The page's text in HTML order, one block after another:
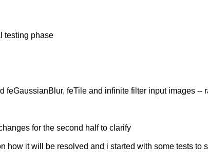
testing phase
feGaussianBlur, feTile and infinite filter input images --
for the second half to clarify
how it will be resolved and i started with some tests